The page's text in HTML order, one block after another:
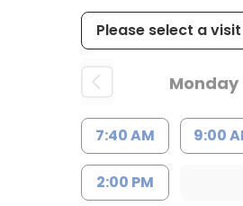
Monday
7:40 AM 9:00
2:00 PM